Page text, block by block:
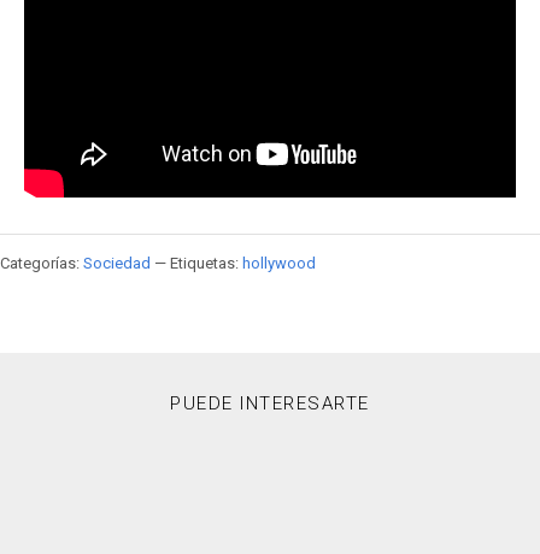
Categorías: Sociedad — Etiquetas: hollywood
PUEDE INTERESARTE